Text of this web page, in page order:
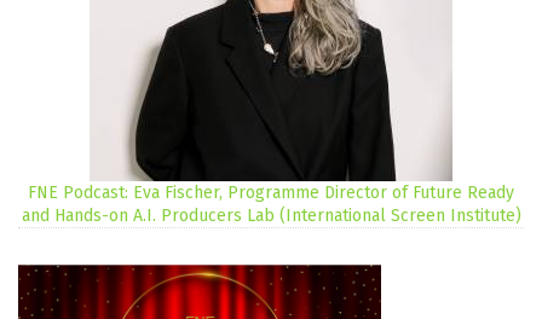
FNE Podcast: Eva Fischer, Programme Director of Future Ready
and Hands-on A.I. Producers Lab (International Screen Institute)